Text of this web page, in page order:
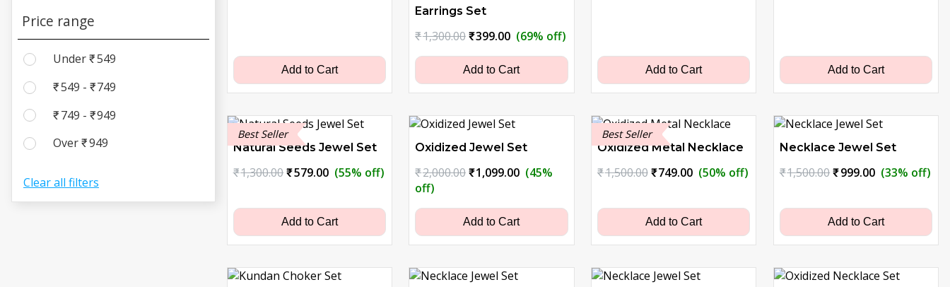
Price range
Under₹549
₹549 - ₹749
₹749 - ₹949
Over₹949
Clear all filters
Add to Cart
Earrings Set
₹1,300.00Original
was:
₹1,300.00.
₹399.00Current
is:
₹399.00.
(69% off)
Add to Cart Add to Cart Add to Cart
Best Seller
Natural Seeds Jewel Set
₹1,300.00Original
₹1,300.00.
₹579.00Current
₹579.00.
(55% off)
Add to Cart
Oxidized Jewel Set
₹2,000.00Original
₹2,000.00.
₹1,099.00Current
₹1,099.00.
(45%
off)
Add to Cart
Best Seller
Oxidized Metal Necklace
₹1,500.00 Original
₹1,500.00.
₹749.00Current
₹749.00.
(50% off)
Add to Cart
Necklace Jewel Set
₹1,500.00Original
₹1,500.00.
₹999.00Current
₹999.00.
(33% off)
Add to Cart